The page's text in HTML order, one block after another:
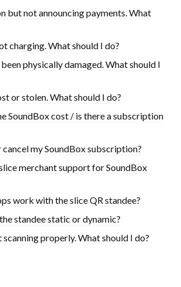
but not announcing payments. What
charging. What should I do?
physically damaged. What should I
or stolen. What should I do?
SoundBox cost / is there a subscription
my SoundBox subscription?
merchant support for SoundBox
work with the slice QR standee?
standee static or dynamic?
properly. What should I do?